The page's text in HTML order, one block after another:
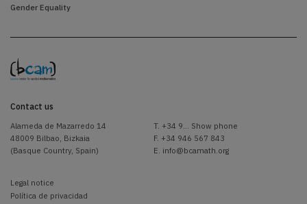
Gender Equality
Contact us
Alameda de Mazarredo 14
48009 Bilbao, Bizkaia
(Basque Country, Spain)
T. +34 9... Show phone
F. +34 946 567 843
E. info@bcamath.org
Legal notice
Política de privacidad